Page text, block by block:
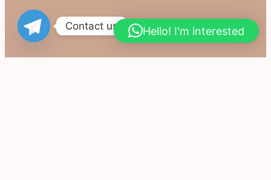
Hello! I'm interested
Contact us